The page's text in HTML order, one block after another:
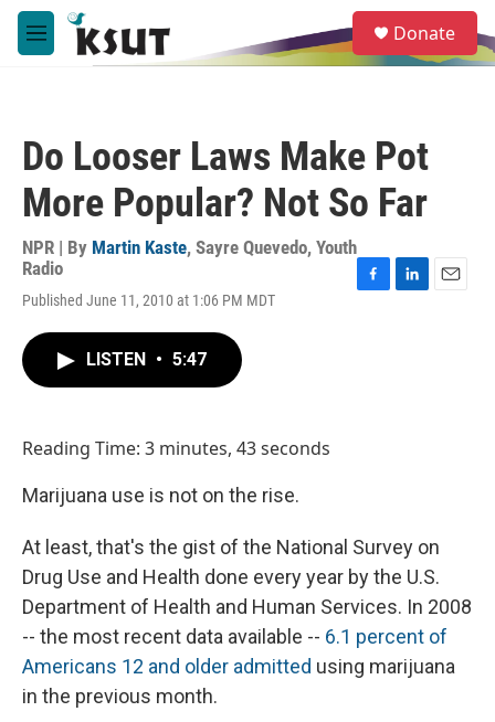
Skip to main content
M
e
e
a
Donate
Do Looser Laws Make Pot
More Popular? Not So Far
NPR | By Martin Kaste, Sayre Quevedo, Youth
Radio
Published June 11, 2010 at 1:06 PM MDT
LISTEN • 5:47
Reading Time: 3 minutes, 43 seconds
Marijuana use is not on the rise.
At least, that's the gist of the National Survey on
Drug Use and Health done every year by the U.S.
Department of Health and Human Services. In 2008
-- the most recent data available -- 6.1 percent of
Americans 12 and older admitted using marijuana
in the previous month.